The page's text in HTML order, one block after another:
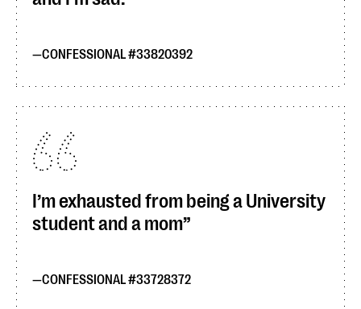
CONFESSIONAL #33820392
I’m exhausted from being a University
student and a mom
CONFESSIONAL #33728372